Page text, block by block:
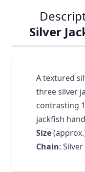
Silver
A textured
three silver
contrasting
jackfish
Size
Chain: